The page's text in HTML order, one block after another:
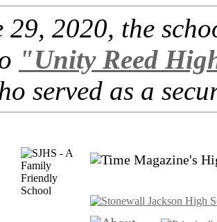
29, 2020, the
"Unity Reed
served as a